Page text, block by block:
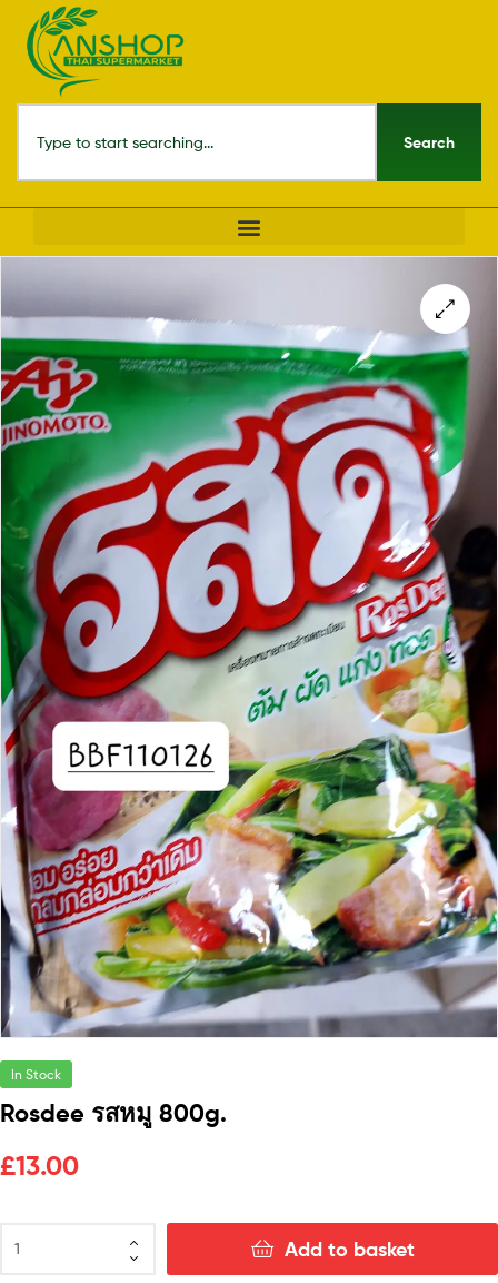
Search
🔍
In Stock
Rosdee รสหมู 800g.
£13.00
Add to basket